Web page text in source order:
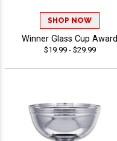
SHOP NOW
Winner Glass Cup Award
$19.99 - $29.99